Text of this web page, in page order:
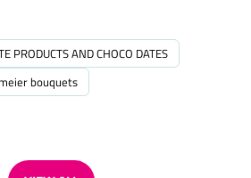
PRODUCTS AND CHOCO DATES
bouquets